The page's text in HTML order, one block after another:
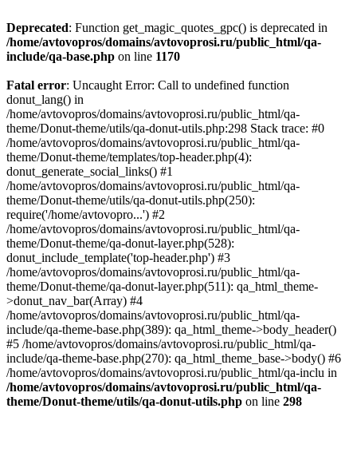
Deprecated: Function get_magic_quotes_gpc() is deprecated in
/home/avtovopros/domains/avtovoprosi.ru/public_html/qa-
include/qa-base.php on line 1170
Fatal error: Uncaught Error: Call to undefined function
donut_lang() in
/home/avtovopros/domains/avtovoprosi.ru/public_html/qa-
theme/Donut-theme/utils/qa-donut-utils.php:298 Stack trace: #0
/home/avtovopros/domains/avtovoprosi.ru/public_html/qa-
theme/Donut-theme/templates/top-header.php(4):
donut_generate_social_links() #1
/home/avtovopros/domains/avtovoprosi.ru/public_html/qa-
theme/Donut-theme/utils/qa-donut-utils.php(250):
require('/home/avtovopro...') #2
/home/avtovopros/domains/avtovoprosi.ru/public_html/qa-
theme/Donut-theme/qa-donut-layer.php(528):
donut_include_template('top-header.php') #3
/home/avtovopros/domains/avtovoprosi.ru/public_html/qa-
theme/Donut-theme/qa-donut-layer.php(511): qa_html_theme-
>donut_nav_bar(Array) #4
/home/avtovopros/domains/avtovoprosi.ru/public_html/qa-
include/qa-theme-base.php(389): qa_html_theme->body_header()
#5 /home/avtovopros/domains/avtovoprosi.ru/public_html/qa-
include/qa-theme-base.php(270): qa_html_theme_base->body() #6
/home/avtovopros/domains/avtovoprosi.ru/public_html/qa-inclu in
/home/avtovopros/domains/avtovoprosi.ru/public_html/qa-
theme/Donut-theme/utils/qa-donut-utils.php on line 298